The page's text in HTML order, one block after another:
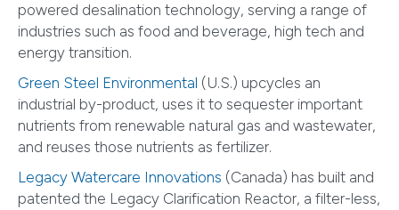
powered desalination technology, serving a range of
industries such as food and beverage, high tech and
energy transition.
Green Steel Environmental (U.S.) upcycles an
industrial by-product, uses it to sequester important
nutrients from renewable natural gas and wastewater,
and reuses those nutrients as fertilizer.
Legacy Watercare Innovations (Canada) has built and
patented the Legacy Clarification Reactor, a filter-less,